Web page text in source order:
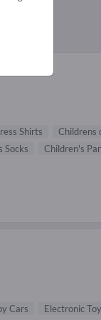
Shirts
Childrens
Socks Children's
Cars Electronic